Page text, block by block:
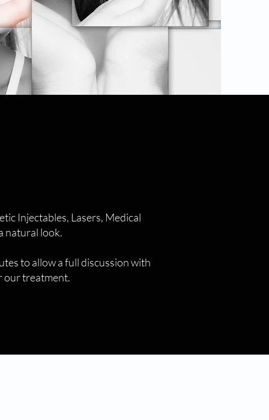
Injectables, Lasers, Medical
natural look.
to allow a full discussion with
our treatment.